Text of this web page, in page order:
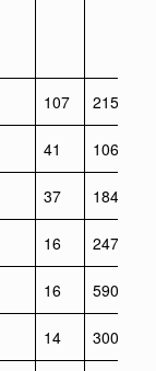
107 21564
41 1061
37 1843
16 247
16 590
14 300